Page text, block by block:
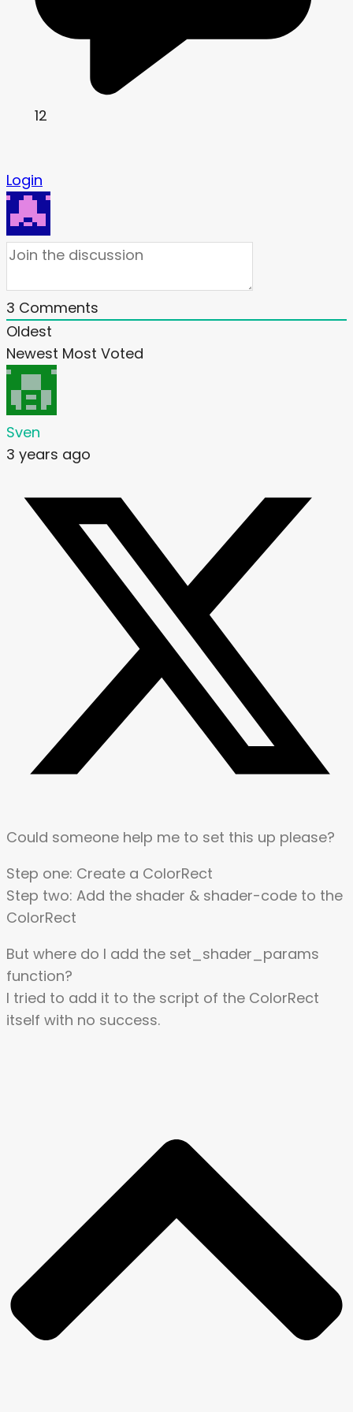
12
Login
3 Comments
Oldest
Newest Most Voted
Sven
3 years ago
Could someone help me to set this up please?
Step one: Create a ColorRect
Step two: Add the shader & shader-code to the
ColorRect
But where do I add the set_shader_params
function?
I tried to add it to the script of the ColorRect
itself with no success.